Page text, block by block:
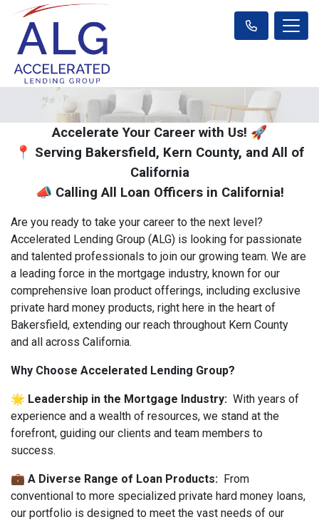
Accelerate Your Career with Us! 🚀
📍 Serving Bakersfield, Kern County, and All of
California
📣 Calling All Loan Officers in California!
Are you ready to take your career to the next level?
Accelerated Lending Group (ALG) is looking for passionate
and talented professionals to join our growing team. We are
a leading force in the mortgage industry, known for our
comprehensive loan product offerings, including exclusive
private hard money products, right here in the heart of
Bakersfield, extending our reach throughout Kern County
and all across California.
Why Choose Accelerated Lending Group?
🌟 Leadership in the Mortgage Industry: With years of
experience and a wealth of resources, we stand at the
forefront, guiding our clients and team members to
success.
💼 A Diverse Range of Loan Products: From
conventional to more specialized private hard money loans,
our portfolio is designed to meet the vast needs of our